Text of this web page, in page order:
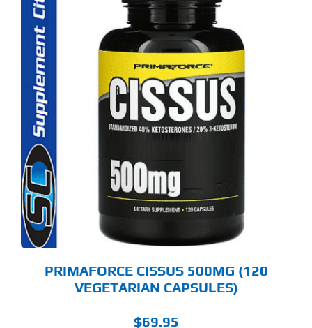
PRIMAFORCE CISSUS 500MG (120
VEGETARIAN CAPSULES)
$69.95